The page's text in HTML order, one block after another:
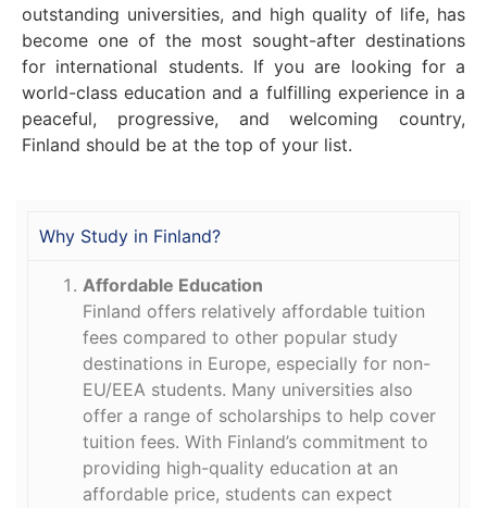
outstanding universities, and high quality of life, has
become one of the most sought-after destinations
for international students. If you are looking for a
world-class education and a fulfilling experience in a
peaceful, progressive, and welcoming country,
Finland should be at the top of your list.
Why Study in Finland?
Affordable Education
Finland offers relatively affordable tuition
fees compared to other popular study
destinations in Europe, especially for non-
EU/EEA students. Many universities also
offer a range of scholarships to help cover
tuition fees. With Finland’s commitment to
providing high-quality education at an
affordable price, students can expect